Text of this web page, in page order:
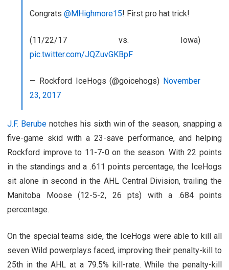
Congrats @MHighmore15! First pro hat trick!
(11/22/17 vs. Iowa)
pic.twitter.com/JQZuvGKBpF
— Rockford IceHogs (@goicehogs) November
23, 2017
J.F. Berubenotches his sixth win of the season, snapping a
five-game skid with a 23-save performance, and helping
Rockford improve to 11-7-0 on the season. With 22 points
in the standings and a .611 points percentage, the IceHogs
sit alone in second in the AHL Central Division, trailing the
Manitoba Moose (12-5-2, 26 pts) with a .684 points
percentage.
On the special teams side, the IceHogs were able to kill all
seven Wild powerplays faced, improving their penalty-kill to
25th in the AHL at a 79.5% kill-rate. While the penalty-kill